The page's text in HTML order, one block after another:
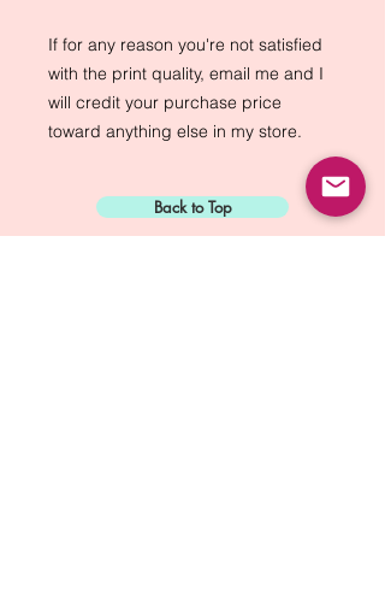
If for any reason you're not satisfied
with the print quality, email me and I
will credit your purchase price
toward anything else in my store.
Back to Top